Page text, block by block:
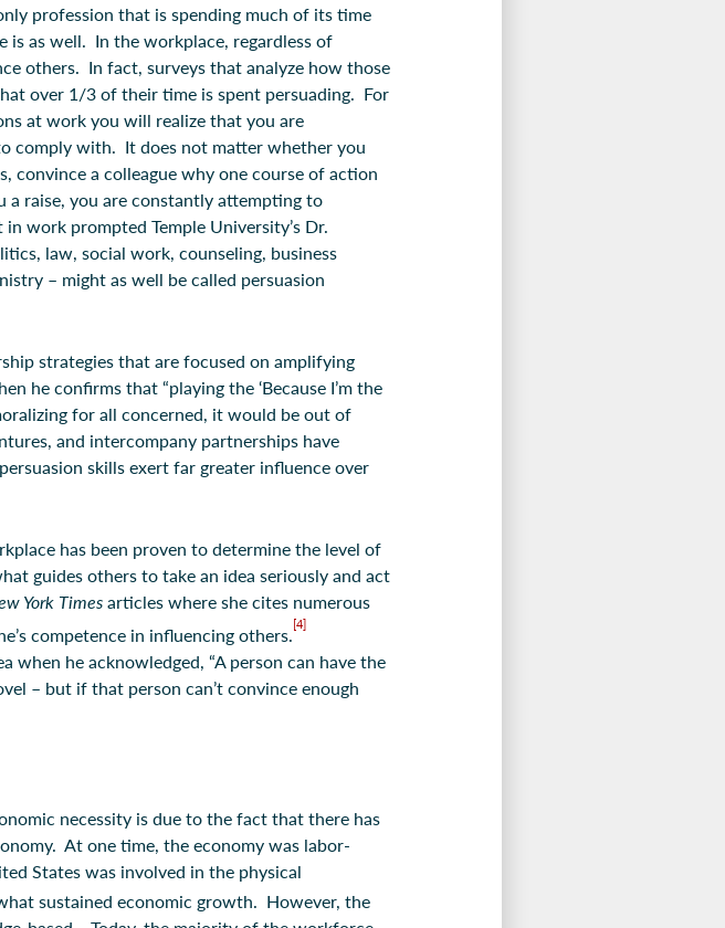
profession that is spending much of its time
is as well. In the workplace, regardless of
others. In fact, surveys that analyze how those
over 1/3 of their time is spent persuading. For
at work you will realize that you are
comply with. It does not matter whether you
convince a colleague why one course of action
a raise, you are constantly attempting to
work prompted Temple University’s Dr.
law, social work, counseling, business
– might as well be called persuasion
strategies that are focused on amplifying
he confirms that “playing the ‘Because I’m the
for all concerned, it would be out of
and intercompany partnerships have
skills exert far greater influence over
has been proven to determine the level of
guides others to take an idea seriously and act
York Timesarticles where she cites numerous
competence in influencing others.[4]
when he acknowledged, “A person can have the
– but if that person can’t convince enough
necessity is due to the fact that there has
At one time, the economy was labor-
States was involved in the physical
sustained economic growth. However, the